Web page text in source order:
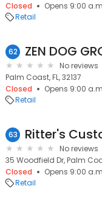
Closed
Opens 9:00
Retail
62 ZEN DOG
No reviews
Palm Coast, FL, 32137
Closed
Opens 9:00
Retail
63 Ritter's
No reviews
35 Woodfield Dr, Palm
Closed
Opens 9:00
Retail